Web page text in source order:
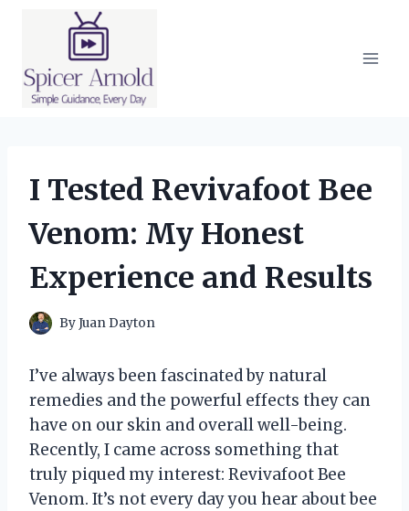
I Tested Revivafoot Bee
Venom: My Honest
Experience and Results
ByJuan Dayton
I’ve always been fascinated by natural
remedies and the powerful effects they can
have on our skin and overall well-being.
Recently, I came across something that
truly piqued my interest: Revivafoot Bee
Venom. It’s not every day you hear about bee